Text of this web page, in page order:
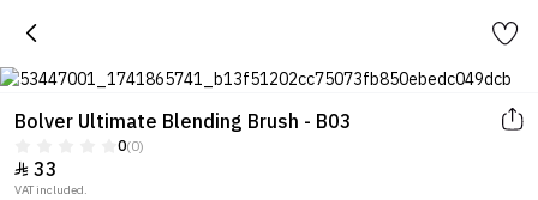
Bolver Ultimate Blending Brush - B03
0(0)
 33
VAT included.